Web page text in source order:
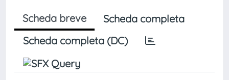
Scheda breve
Scheda completa
Scheda completa (DC)